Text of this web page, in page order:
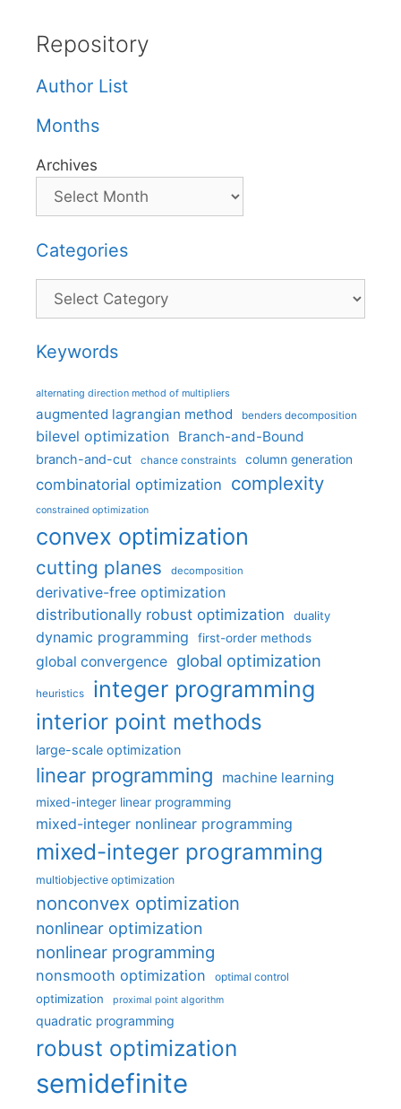
Repository
Author List
Months
Archives
Categories
Categories
Keywords
alternating direction method of multipliers
augmented lagrangian method benders decomposition
bilevel optimization Branch-and-Bound
branch-and-cut chance constraints column generation
combinatorial optimization complexity
constrained optimization
convex optimization
cutting planes decomposition
derivative-free optimization
distributionally robust optimization
duality
dynamic programming first-order methods
global convergence global optimization
heuristics integer programming
interior point methods
large-scale optimization
linear programming machine learning
mixed-integer linear programming
mixed-integer nonlinear programming
mixed-integer programming
multiobjective optimization
nonconvex optimization
nonlinear optimization
nonlinear programming
nonsmooth optimization optimal control
optimization proximal point algorithm
quadratic programming
robust optimization
semidefinite